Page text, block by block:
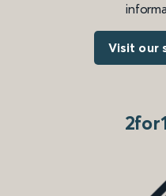
Visit our